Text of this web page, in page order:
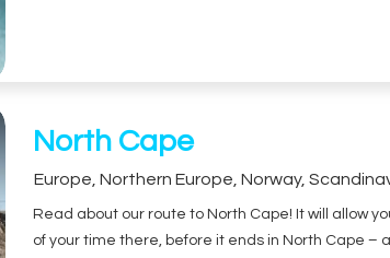
North Cape
Europe ,Northern Europe ,Norway,
Read about our route to North Cape! It will allow
of your time there, before it ends in North Cape